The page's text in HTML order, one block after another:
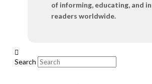
of informing, educating, and
readers worldwide.
Search